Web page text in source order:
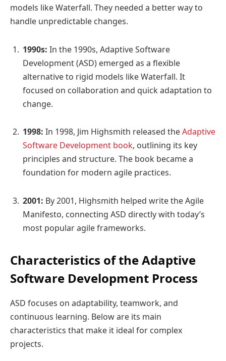
models like Waterfall. They needed a better way to
handle unpredictable changes.
1990s: In the 1990s, Adaptive Software
Development (ASD) emerged as a flexible
alternative to rigid models like Waterfall. It
focused on collaboration and quick adaptation to
change.
1998: In 1998, Jim Highsmith released theAdaptive
Software Development book, outlining its key
principles and structure. The book became a
foundation for modern agile practices.
2001: By 2001, Highsmith helped write the Agile
Manifesto, connecting ASD directly with today’s
most popular agile frameworks.
Characteristics of the Adaptive
Software Development Process
ASD focuses on adaptability, teamwork, and
continuous learning. Below are its main
characteristics that make it ideal for complex
projects.